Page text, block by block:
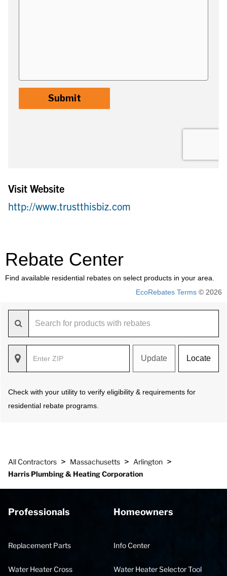
Visit Website
http://www.trustthisbiz.com
Rebate Center
Find available residential rebates on select products in your area.
EcoRebates Terms © 2026
Update Locate
Check with your utility to verify eligibility & requirements for
residential rebate programs.
All Contractors > Massachusetts > Arlington >
Harris Plumbing & Heating Corporation
Professionals
Replacement Parts
Water Heater Cross
Homeowners
Info Center
Water Heater Selector Tool